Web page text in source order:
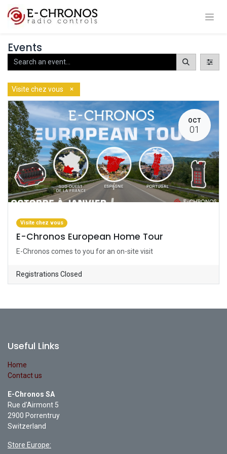
Events
Visite chez vous ×
OCT
01
Visite chez vous
E-Chronos European Home Tour
E-Chronos comes to you for an on-site visit
Registrations Closed
Useful Links
Home
Contact us
E-Chronos SA
Rue d'Airmont 5
2900 Porrentruy
Switzerland
Store Europe: